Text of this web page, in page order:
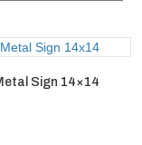
Sign 14×14